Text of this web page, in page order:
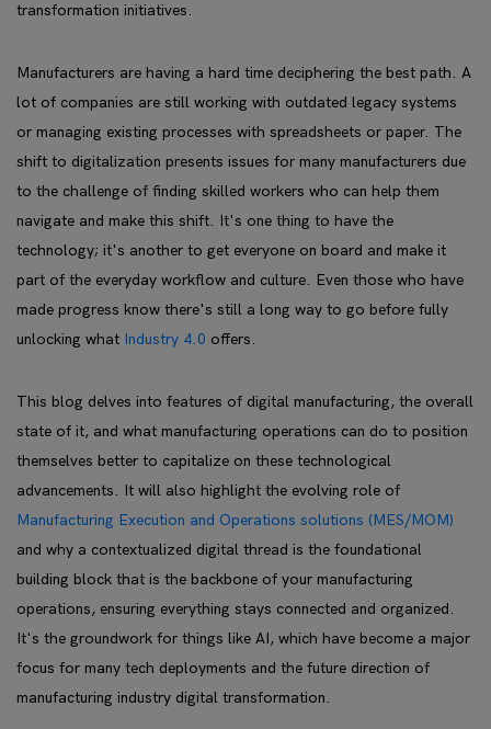
transformation initiatives.
Manufacturers are having a hard time deciphering the best path. A
lot of companies are still working with outdated legacy systems
or managing existing processes with spreadsheets or paper. The
shift to digitalization presents issues for many manufacturers due
to the challenge of finding skilled workers who can help them
navigate and make this shift. It's one thing to have the
technology; it's another to get everyone on board and make it
part of the everyday workflow and culture. Even those who have
made progress know there's still a long way to go before fully
unlocking what Industry 4.0 offers.
This blog delves into features of digital manufacturing, the overall
state of it, and what manufacturing operations can do to position
themselves better to capitalize on these technological
advancements. It will also highlight the evolving role of
Manufacturing Execution and Operations solutions (MES/MOM)
and why a contextualized digital thread is the foundational
building block that is the backbone of your manufacturing
operations, ensuring everything stays connected and organized.
It's the groundwork for things like AI, which have become a major
focus for many tech deployments and the future direction of
manufacturing industry digital transformation.